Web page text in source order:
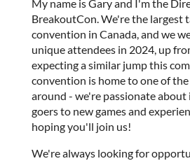
My name is Gary and I'm the
BreakoutCon. We're the largest
convention in Canada, and we
unique attendees in 2024, up
expecting a similar jump this
convention is home to one of
around - we're passionate
goers to new games and
hoping you'll join us!
We're always looking for